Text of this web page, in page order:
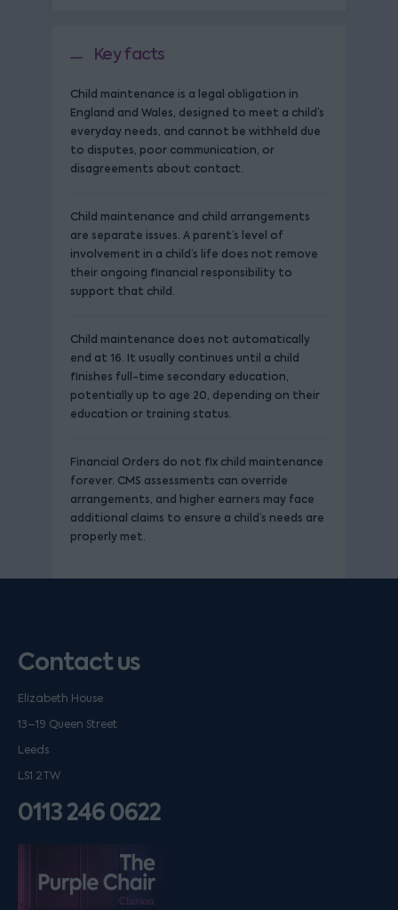
Key facts
Child maintenance is a legal obligation in
England and Wales, designed to meet a child’s
everyday needs, and cannot be withheld due
to disputes, poor communication, or
disagreements about contact.
Child maintenance and child arrangements
are separate issues. A parent’s level of
involvement in a child’s life does not remove
their ongoing financial responsibility to
support that child.
Child maintenance does not automatically
end at 16. It usually continues until a child
finishes full-time secondary education,
potentially up to age 20, depending on their
education or training status.
Financial Orders do not fix child maintenance
forever. CMS assessments can override
arrangements, and higher earners may face
additional claims to ensure a child’s needs are
properly met.
Contact us
Elizabeth House
13–19 Queen Street
Leeds
LS1 2TW
0113 246 0622
Listen on podfollow